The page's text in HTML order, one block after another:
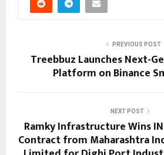
PREVIOUS POST
Treebbuz Launches Next-
Platform on Binance
NEXT POST
Ramky Infrastructure Wins
Contract from Maharashtra